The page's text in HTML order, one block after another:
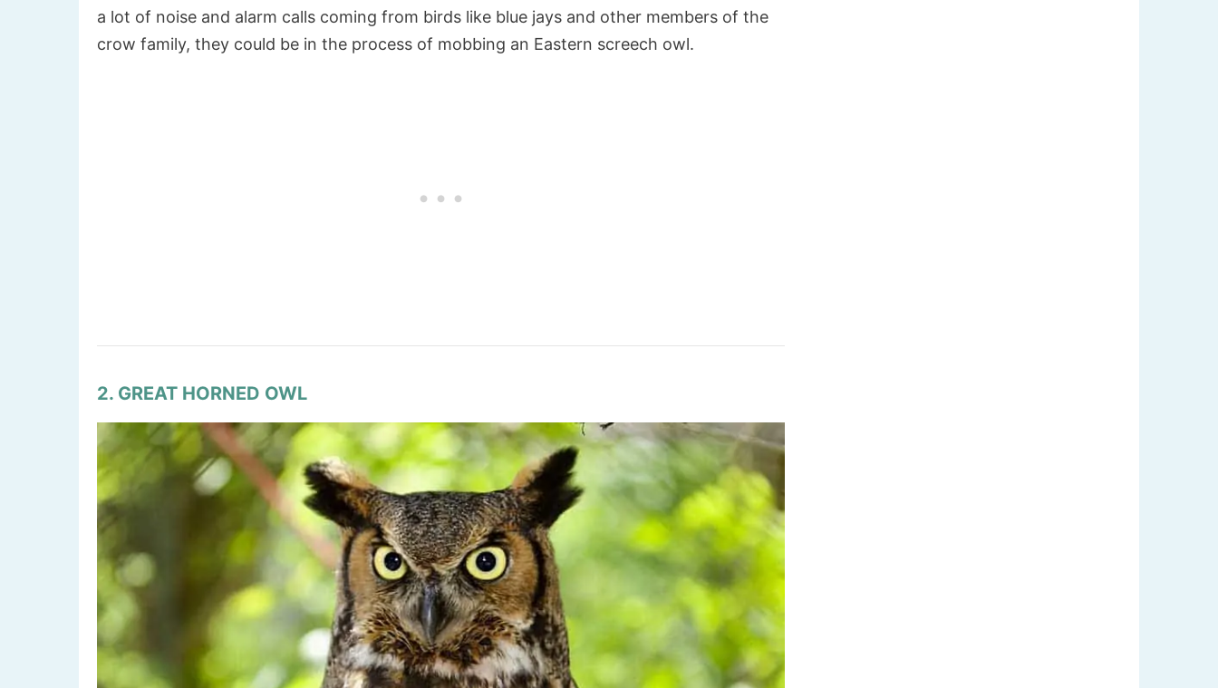
a lot of noise and alarm calls coming from birds like blue jays and other members of the
crow family, they could be in the process of mobbing an Eastern screech owl.
2. GREAT HORNED OWL